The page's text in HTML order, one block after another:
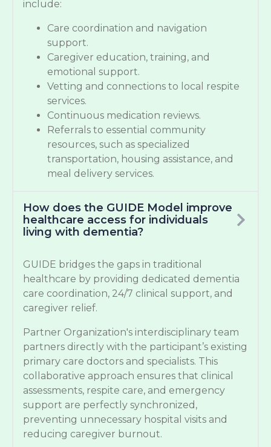
include:
Care coordination and navigation
support.
Caregiver education, training, and
emotional support.
Vetting and connections to local respite
services.
Continuous medication reviews.
Referrals to essential community
resources, such as specialized
transportation, housing assistance, and
meal delivery services.
How does the GUIDE Model improve
healthcare access for individuals
living with dementia?
GUIDE bridges the gaps in traditional
healthcare by providing dedicated dementia
care coordination, 24/7 clinical support, and
caregiver relief.
Partner Organization's interdisciplinary team
partners directly with the participant’s existing
primary care doctors and specialists. This
collaborative approach ensures that clinical
assessments, respite care, and emergency
support are perfectly synchronized,
preventing unnecessary hospital visits and
reducing caregiver burnout.